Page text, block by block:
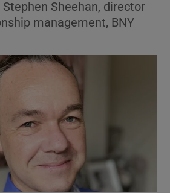
Show Environment sub sections
Show Science sub sections
Stephen Sheehan, director
management, BNY